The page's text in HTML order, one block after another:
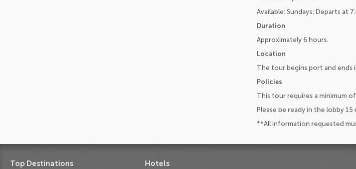
Available: Sundays; Departs at
Duration
Approximately 6 hours.
Location
The tour begins port and ends
Policies
This tour requires a minimum of
Please be ready in the lobby
**All information requested
Top Destinations Hotels